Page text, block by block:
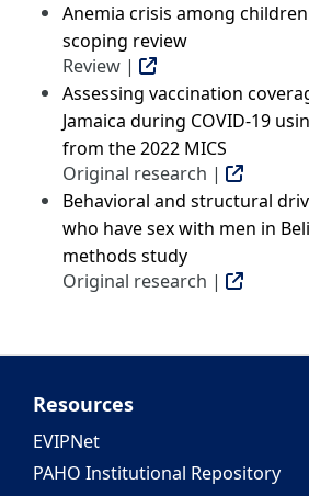
Anemia crisis among
scoping review
Review |
Assessing vaccination
Jamaica during COVID-19
from the 2022 MICS
Original research |
Behavioral and structural
who have sex with men in
methods study
Original research |
Resources
EVIPNet
PAHO Institutional Repository